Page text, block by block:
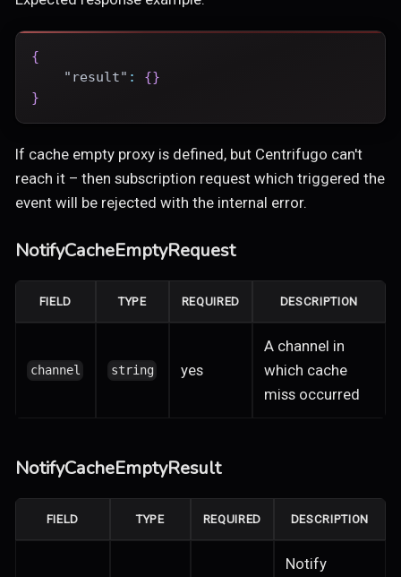
{
"result" : {}
}
If cache empty proxy is defined, but Centrifugo can't
reach it – then subscription request which triggered the
event will be rejected with the internal error.
NotifyCacheEmptyRequest
FIELD TYPE REQUIRED DESCRIPTION
channel string yes
A channel in
which cache
miss occurred
NotifyCacheEmptyResult
FIELD TYPE REQUIRED DESCRIPTION
Notify